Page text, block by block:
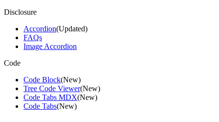
Disclosure
Accordion(Updated)
FAQs
Image Accordion
Code
Code Block(New)
Tree Code Viewer(New)
Code Tabs MDX(New)
Code Tabs(New)